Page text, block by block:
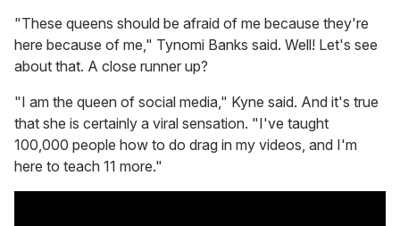
"These queens should be afraid of me because they're
here because of me," Tynomi Banks said. Well! Let's see
about that. A close runner up?
"I am the queen of social media," Kyne said. And it's true
that she is certainly a viral sensation. "I've taught
100,000 people how to do drag in my videos, and I'm
here to teach 11 more."